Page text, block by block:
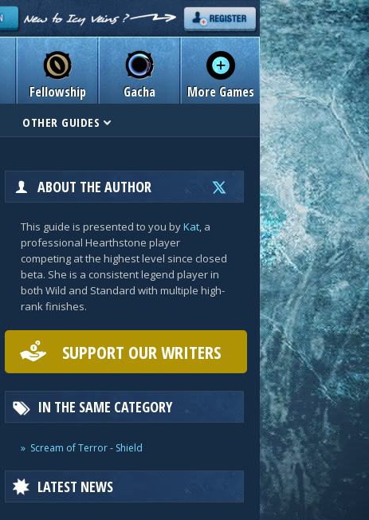
Fellowship Gacha More Games
OTHER GUIDES
ABOUT THE AUTHOR
This guide is presented to you byKat, a
professional Hearthstone player
competing at the highest level since closed
beta. She is a consistent legend player in
both Wild and Standard with multiple high-
rank finishes.
SUPPORT OUR WRITERS
IN THE SAME CATEGORY
Scream of Terror - Shield
LATEST NEWS